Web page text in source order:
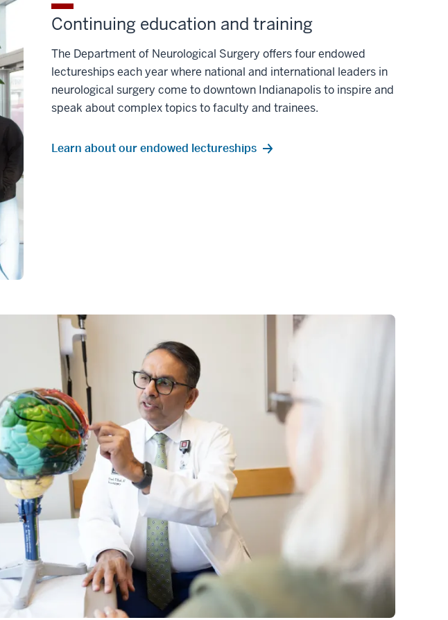
Continuing education and training
The Department of Neurological Surgery offers four endowed
lectureships each year where national and international leaders in
neurological surgery come to downtown Indianapolis to inspire and
speak about complex topics to faculty and trainees.
Learn about our endowed lectureships